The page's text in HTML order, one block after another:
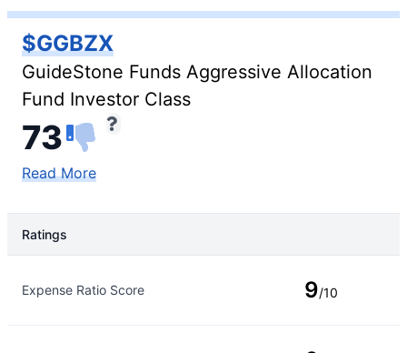
$GGBZX
GuideStone Funds Aggressive Allocation
Fund Investor Class
73
Read More
Ratings
Expense Ratio Score 9/10